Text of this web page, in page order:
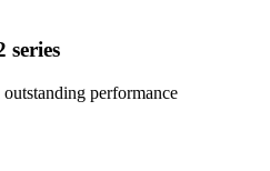
performance